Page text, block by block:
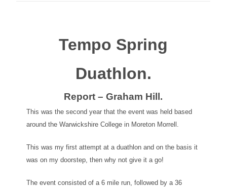
Tempo Spring
Duathlon.
Report – Graham Hill.
This was the second year that the event was held based
around the Warwickshire College in Moreton Morrell.
This was my first attempt at a duathlon and on the basis it
was on my doorstep, then why not give it a go!
The event consisted of a 6 mile run, followed by a 36